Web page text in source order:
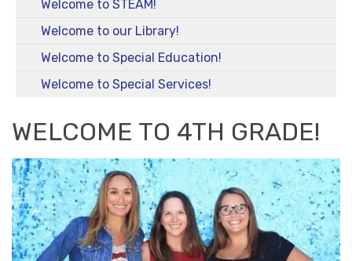
Welcome to STEAM!
Welcome to our Library!
Welcome to Special Education!
Welcome to Special Services!
WELCOME TO 4TH GRADE!